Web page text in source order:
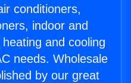
conditioners,
indoor and
and cooling
needs. Wholesale
by our great